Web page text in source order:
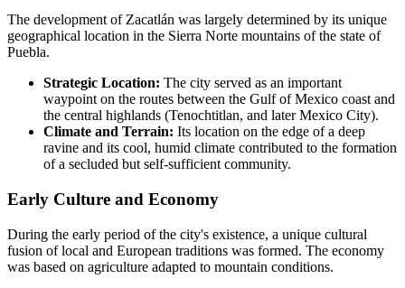
The development of Zacatlán was largely determined by its unique
geographical location in the Sierra Norte mountains of the state of
Puebla.
Strategic Location: The city served as an important
waypoint on the routes between the Gulf of Mexico coast and
the central highlands (Tenochtitlan, and later Mexico City).
Climate and Terrain: Its location on the edge of a deep
ravine and its cool, humid climate contributed to the formation
of a secluded but self-sufficient community.
Early Culture and Economy
During the early period of the city's existence, a unique cultural
fusion of local and European traditions was formed. The economy
was based on agriculture adapted to mountain conditions.